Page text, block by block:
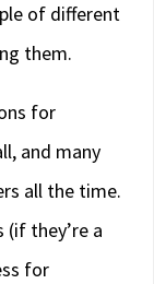
of different
them.
for
and many
all the time.
they’re a
for